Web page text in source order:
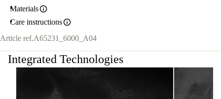
Materials
Care instructions
Article ref.A65231_6000_A04
Integrated Technologies